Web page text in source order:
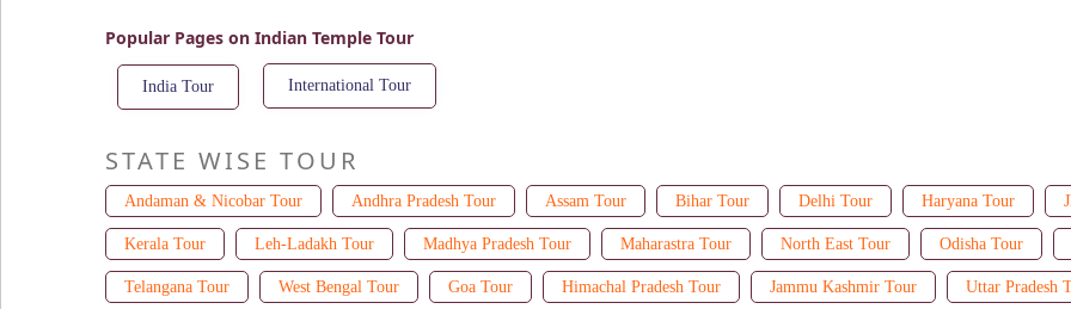
Popular Pages on Indian Temple Tour
India Tour International Tour
STATE WISE TOUR
Andaman & Nicobar Tour Andhra Pradesh Tour Assam Tour Bihar Tour Delhi Tour Haryana Tour
Kerala Tour Leh-Ladakh Tour Madhya Pradesh Tour Maharastra Tour North East Tour Odisha Tour
Telangana Tour West Bengal Tour Goa Tour Himachal Pradesh Tour Jammu Kashmir Tour Uttar Pradesh